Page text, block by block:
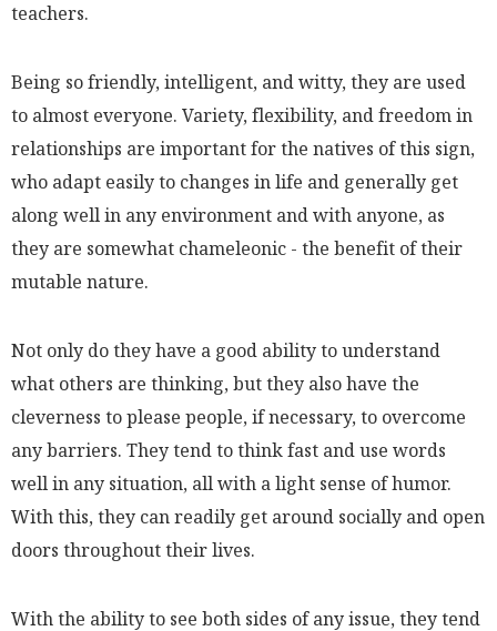
teachers.
Being so friendly, intelligent, and witty, they are used
to almost everyone. Variety, flexibility, and freedom in
relationships are important for the natives of this sign,
who adapt easily to changes in life and generally get
along well in any environment and with anyone, as
they are somewhat chameleonic - the benefit of their
mutable nature.
Not only do they have a good ability to understand
what others are thinking, but they also have the
cleverness to please people, if necessary, to overcome
any barriers. They tend to think fast and use words
well in any situation, all with a light sense of humor.
With this, they can readily get around socially and open
doors throughout their lives.
With the ability to see both sides of any issue, they tend